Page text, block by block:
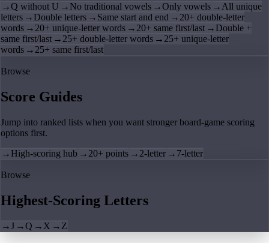
→Q without U → No traditional vowels →Only vowels → All unique
letters → Double letters → Same start and end → 20+ double-letter
words → 20+ unique-letter words → 20+ same first/last → Double +
same first/last → 25+ double-letter words → 25+ unique-letter
words → 25+ same first/last
Browse
Score Guides
Jump into ranked lists when you want stronger board-game scoring
options first.
→ High-scoring hub → 20+ points → 2-letter → 7-letter
Browse
Highest-Scoring Letters
→J →Q → X → Z